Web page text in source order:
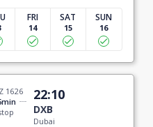
FRI
14
SAT
15
SUN
16
1626
22:10
DXB
Dubai